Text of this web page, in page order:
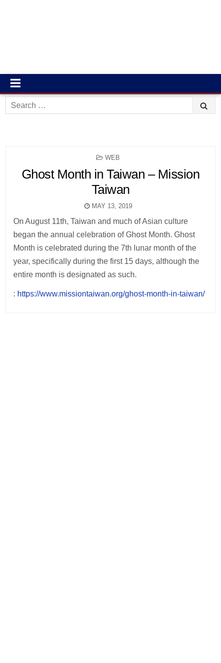
Search
for:
POSTED
WEB
Ghost Month in Taiwan – Mission
Taiwan
MAY 13, 2019
On August 11th, Taiwan and much of Asian culture
began the annual celebration of Ghost Month. Ghost
Month is celebrated during the 7th lunar month of the
year, specifically during the first 15 days, although the
entire month is designated as such.
: https://www.missiontaiwan.org/ghost-month-in-taiwan/